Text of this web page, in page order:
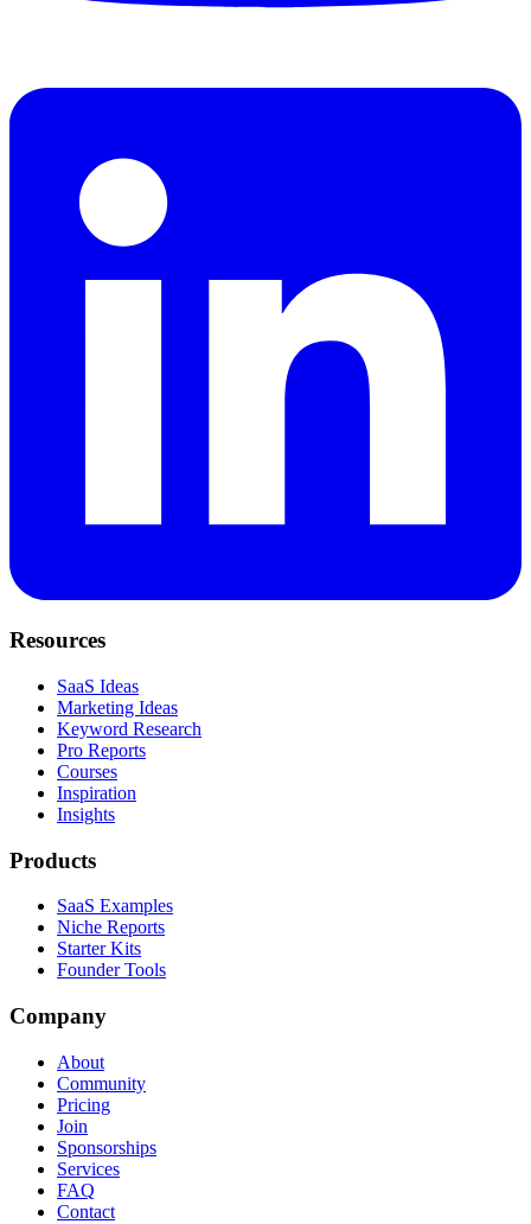
Resources
SaaS Ideas
Marketing Ideas
Keyword Research
Pro Reports
Courses
Inspiration
Insights
Products
SaaS Examples
Niche Reports
Starter Kits
Founder Tools
Company
About
Community
Pricing
Join
Sponsorships
Services
FAQ
Contact